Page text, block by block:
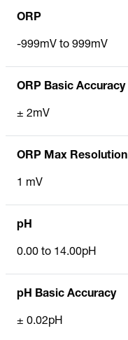
ORP
-999mV to 999mV
ORP Basic Accuracy
± 2mV
ORP Max Resolution
1 mV
pH
0.00 to 14.00pH
pH Basic Accuracy
± 0.02pH